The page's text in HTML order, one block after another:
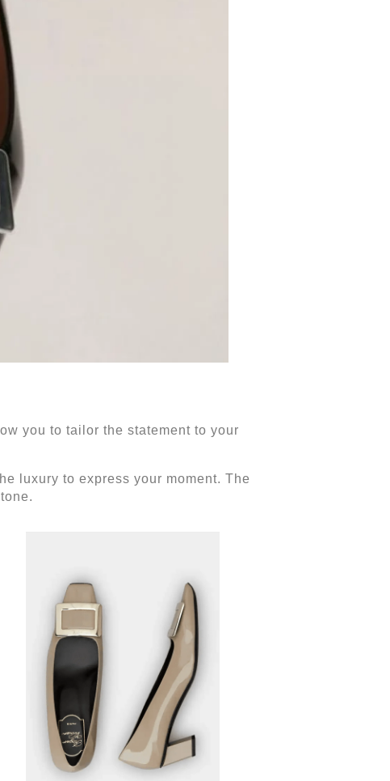
you to tailor the statement to your
luxury to express your moment. The